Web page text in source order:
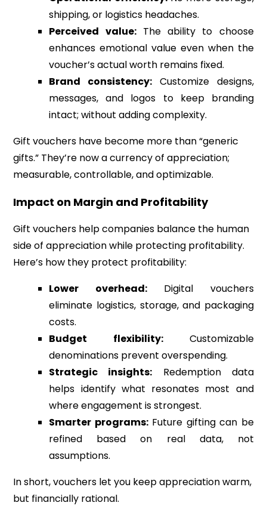
shipping, or logistics headaches.
Perceived value:The ability to choose
enhances emotional value even when the
voucher’s actual worth remains fixed.
Brand consistency: Customize designs,
messages, and logos to keep branding
intact; without adding complexity.
Gift vouchers have become more than “generic
gifts.” They’re now a currency of appreciation;
measurable, controllable, and optimizable.
Impact on Margin and Profitability
Gift vouchers help companies balance the human
side of appreciation while protecting profitability.
Here’s how they protect profitability:
Lower overhead:Digital vouchers
eliminate logistics, storage, and packaging
costs.
Budget flexibility:Customizable
denominations prevent overspending.
Strategic insights: Redemption data
helps identify what resonates most and
where engagement is strongest.
Smarter programs:Future gifting can be
refined based on real data, not
assumptions.
In short, vouchers let you keep appreciation warm,
but financially rational.